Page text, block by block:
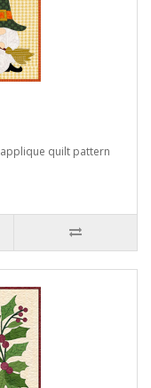
quilt pattern